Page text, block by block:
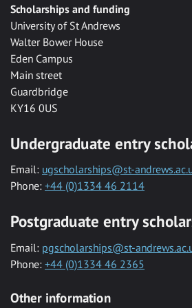
Scholarships and funding
University of St Andrews
Walter Bower House
Eden Campus
Main street
Guardbridge
KY16 0US
Undergraduate entry
Email: ugscholarships@st-
Phone: +44 (0)1334 46 2114
Postgraduate entry
Email: pgscholarships@st-
Phone: +44 (0)1334 46 2365
Other information